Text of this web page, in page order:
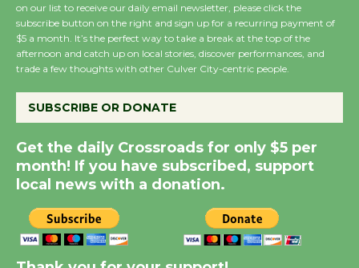
New Water Wheel to be
Dedicated @ Culver
City Julian Dixon Library
August 8
Kentwood Players -
Significant Other
Through August 10
Tour de Culver City
Workshop to Launch at
on our list to receive our daily email newsletter, please click the
subscribe button on the right and sign up for a recurring payment of
$5 a month. It’s the perfect way to take a break at the top of the
afternoon and catch up on local stories, discover performances, and
trade a few thoughts with other Culver City-centric people.
SUBSCRIBE OR DONATE
Get the daily Crossroads for only $5 per
month! If you have subscribed, support
local news with a donation.